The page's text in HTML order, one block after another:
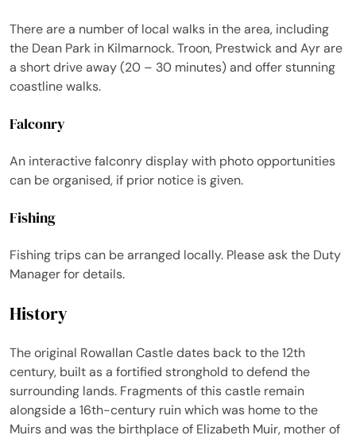
There are a number of local walks in the area, including
the Dean Park in Kilmarnock. Troon, Prestwick and Ayr are
a short drive away (20 – 30 minutes) and offer stunning
coastline walks.
Falconry
An interactive falconry display with photo opportunities
can be organised, if prior notice is given.
Fishing
Fishing trips can be arranged locally. Please ask the Duty
Manager for details.
History
The original Rowallan Castle dates back to the 12th
century, built as a fortified stronghold to defend the
surrounding lands. Fragments of this castle remain
alongside a 16th-century ruin which was home to the
Muirs and was the birthplace of Elizabeth Muir, mother of